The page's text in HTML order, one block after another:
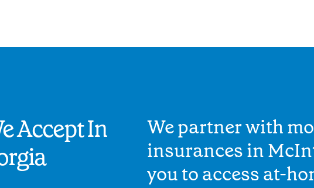
Accept In
We partner with
insurances in
you to access at-